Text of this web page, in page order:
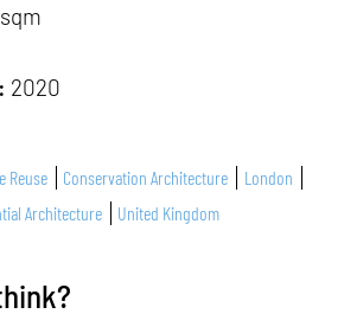
2020
Reuse Conservation Architecture
London
Architecture
United Kingdom